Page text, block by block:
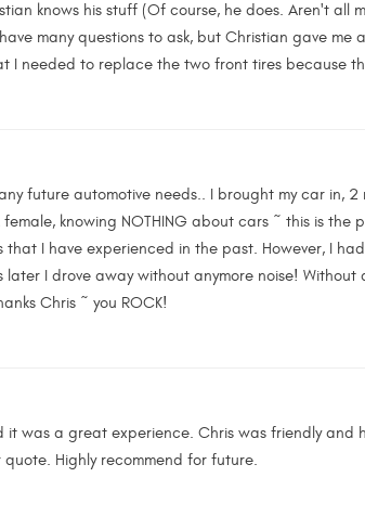
knows his stuff (Of course, he does. Aren't all
many questions to ask, but Christian gave me
I needed to replace the two front tires because
future automotive needs.. I brought my car in,
knowing NOTHING about cars ~ this is
that I have experienced in the past. However, I
I drove away without anymore noise!
Chris ~ you ROCK!
was a great experience. Chris was friendly and
Highly recommend for future.